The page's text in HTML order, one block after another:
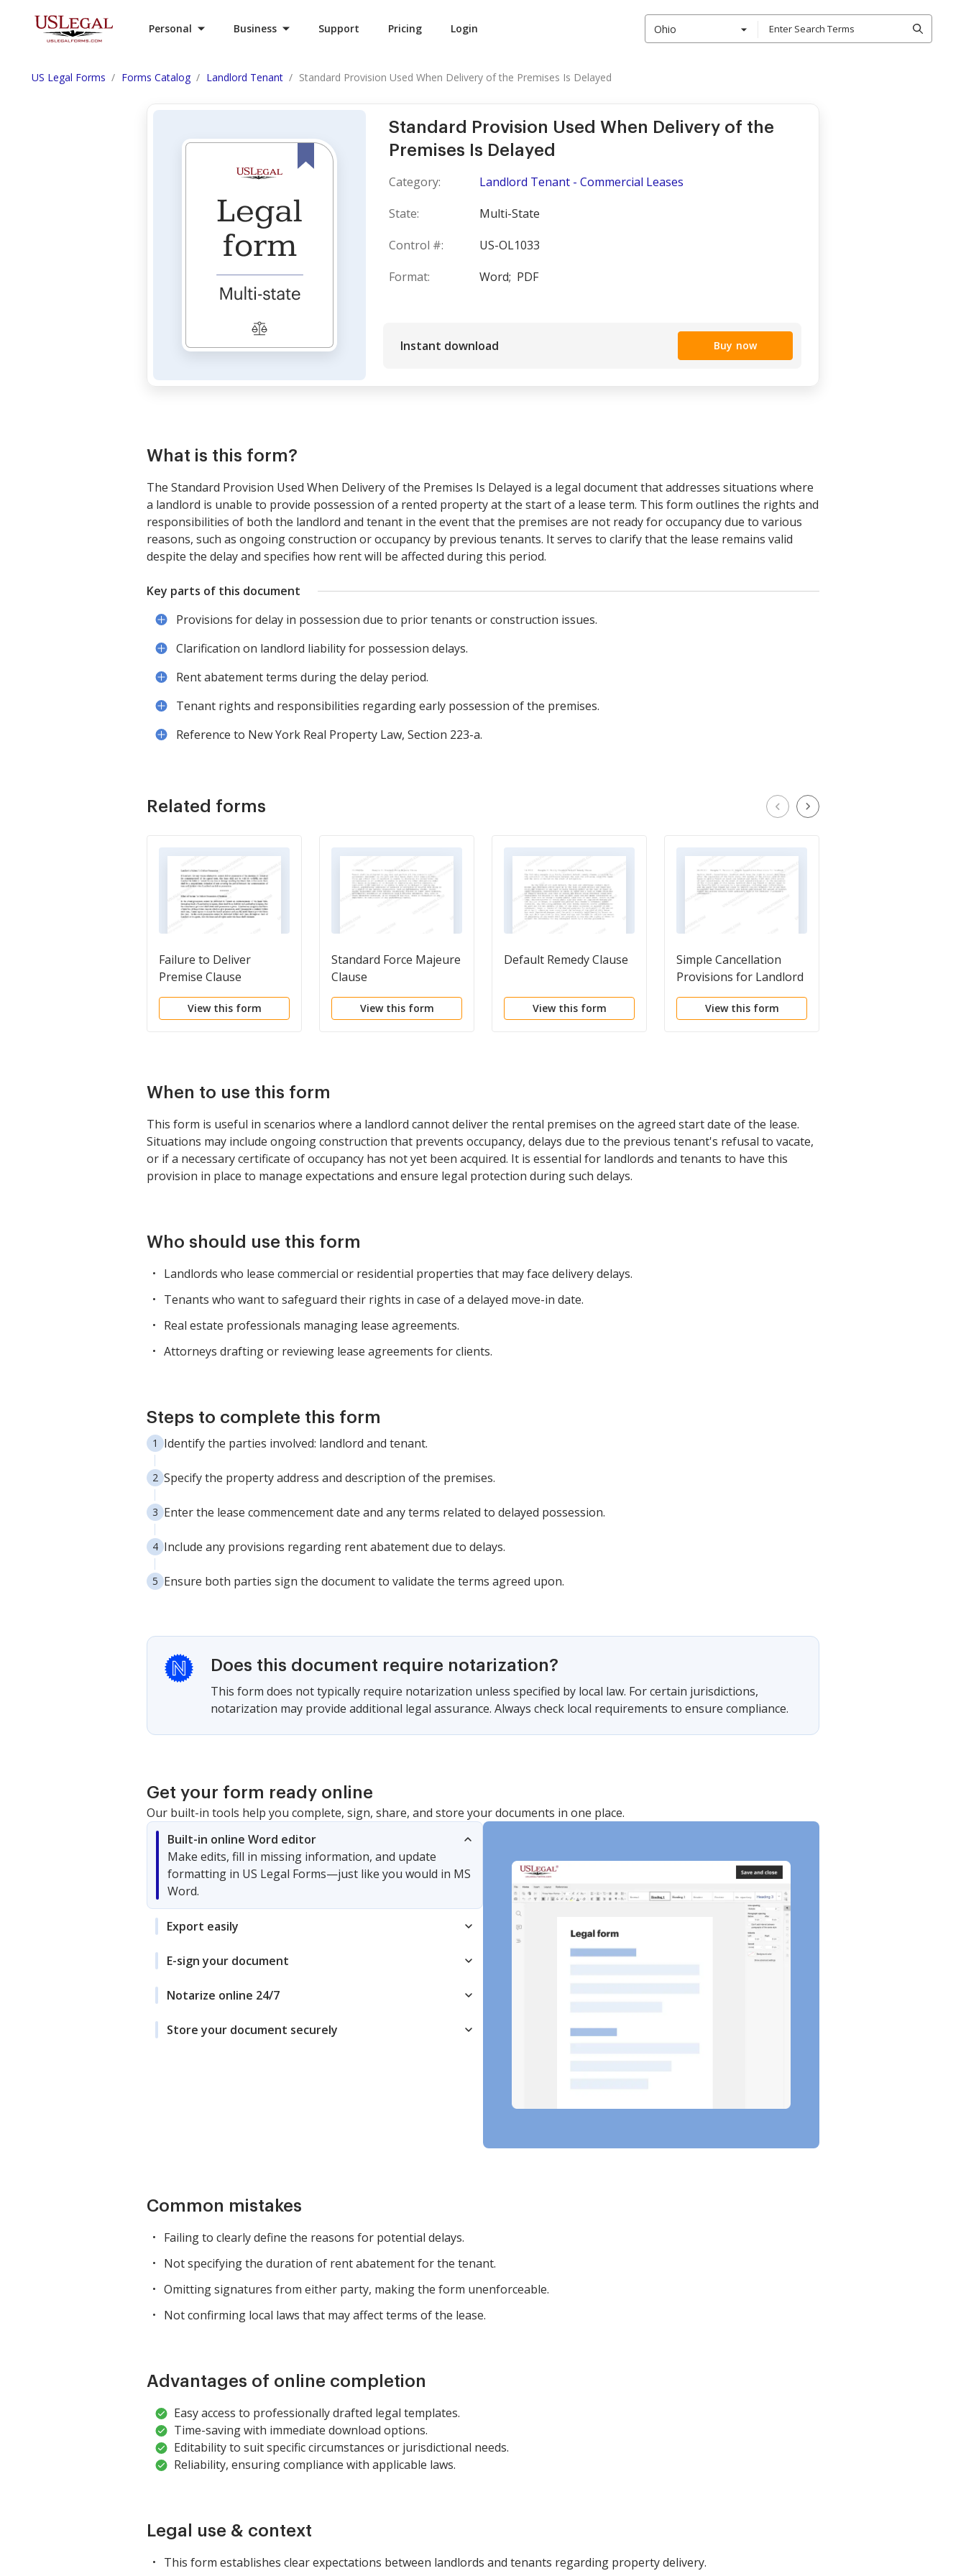
Personal Business Support Pricing Login Ohio
US Legal Forms Forms Catalog Landlord Tenant Standard Provision Used When Delivery of the Premises Is Delayed
Standard Provision Used When Delivery of the
Premises Is Delayed
Category:
Landlord Tenant - Commercial Leases
State:
Multi-State
Control #:
US-OL1033
Format:
Word; PDF
Instant download Buy now
What is this form?
The Standard Provision Used When Delivery of the Premises Is Delayed is a legal document that addresses situations where
a landlord is unable to provide possession of a rented property at the start of a lease term. This form outlines the rights and
responsibilities of both the landlord and tenant in the event that the premises are not ready for occupancy due to various
reasons, such as ongoing construction or occupancy by previous tenants. It serves to clarify that the lease remains valid
despite the delay and specifies how rent will be affected during this period.
Key parts of this document
Provisions for delay in possession due to prior tenants or construction issues.
Clarification on landlord liability for possession delays.
Rent abatement terms during the delay period.
Tenant rights and responsibilities regarding early possession of the premises.
Reference to New York Real Property Law, Section 223-a.
Related forms
Failure to Deliver
Premise Clause
View this form
Standard Force Majeure
Clause
View this form
Default Remedy Clause
View this form
Simple Cancellation
Provisions for Landlord
View this form
When to use this form
This form is useful in scenarios where a landlord cannot deliver the rental premises on the agreed start date of the lease.
Situations may include ongoing construction that prevents occupancy, delays due to the previous tenant's refusal to vacate,
or if a necessary certificate of occupancy has not yet been acquired. It is essential for landlords and tenants to have this
provision in place to manage expectations and ensure legal protection during such delays.
Who should use this form
Landlords who lease commercial or residential properties that may face delivery delays.
Tenants who want to safeguard their rights in case of a delayed move-in date.
Real estate professionals managing lease agreements.
Attorneys drafting or reviewing lease agreements for clients.
Steps to complete this form
Identify the parties involved: landlord and tenant.
Specify the property address and description of the premises.
Enter the lease commencement date and any terms related to delayed possession.
Include any provisions regarding rent abatement due to delays.
Ensure both parties sign the document to validate the terms agreed upon.
Does this document require notarization?
This form does not typically require notarization unless specified by local law. For certain jurisdictions,
notarization may provide additional legal assurance. Always check local requirements to ensure compliance.
Get your form ready online
Our built-in tools help you complete, sign, share, and store your documents in one place.
Built-in online Word editor
Make edits, fill in missing information, and update
formatting in US Legal Forms—just like you would in MS
Word.
Export easily
E-sign your document
Notarize online 24/7
Store your document securely
Common mistakes
Failing to clearly define the reasons for potential delays.
Not specifying the duration of rent abatement for the tenant.
Omitting signatures from either party, making the form unenforceable.
Not confirming local laws that may affect terms of the lease.
Advantages of online completion
Easy access to professionally drafted legal templates.
Time-saving with immediate download options.
Editability to suit specific circumstances or jurisdictional needs.
Reliability, ensuring compliance with applicable laws.
Legal use & context
This form establishes clear expectations between landlords and tenants regarding property delivery.